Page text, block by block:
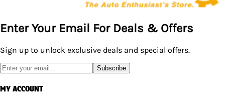
Enter Your Email For Deals & Offers
Sign up to unlock exclusive deals and special offers.
Subscribe
MY ACCOUNT